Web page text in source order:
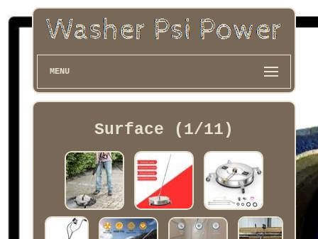
MENU
Surface (1/11)